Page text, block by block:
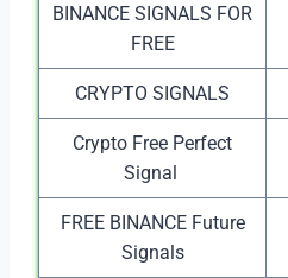
BINANCE SIGNALS FOR
FREE
CRYPTO SIGNALS
Crypto Free Perfect
Signal
FREE BINANCE Future
Signals